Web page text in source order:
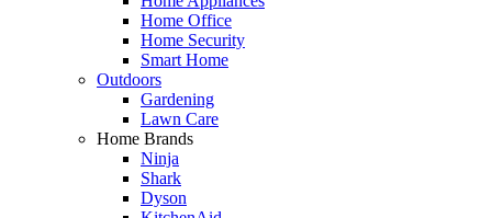
Home Office
Home Security
Smart Home
Outdoors
Gardening
Lawn Care
Home Brands
Ninja
Shark
Dyson